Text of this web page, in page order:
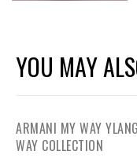
YOU MAY
ARMANI MY WAY
WAY COLLECTION